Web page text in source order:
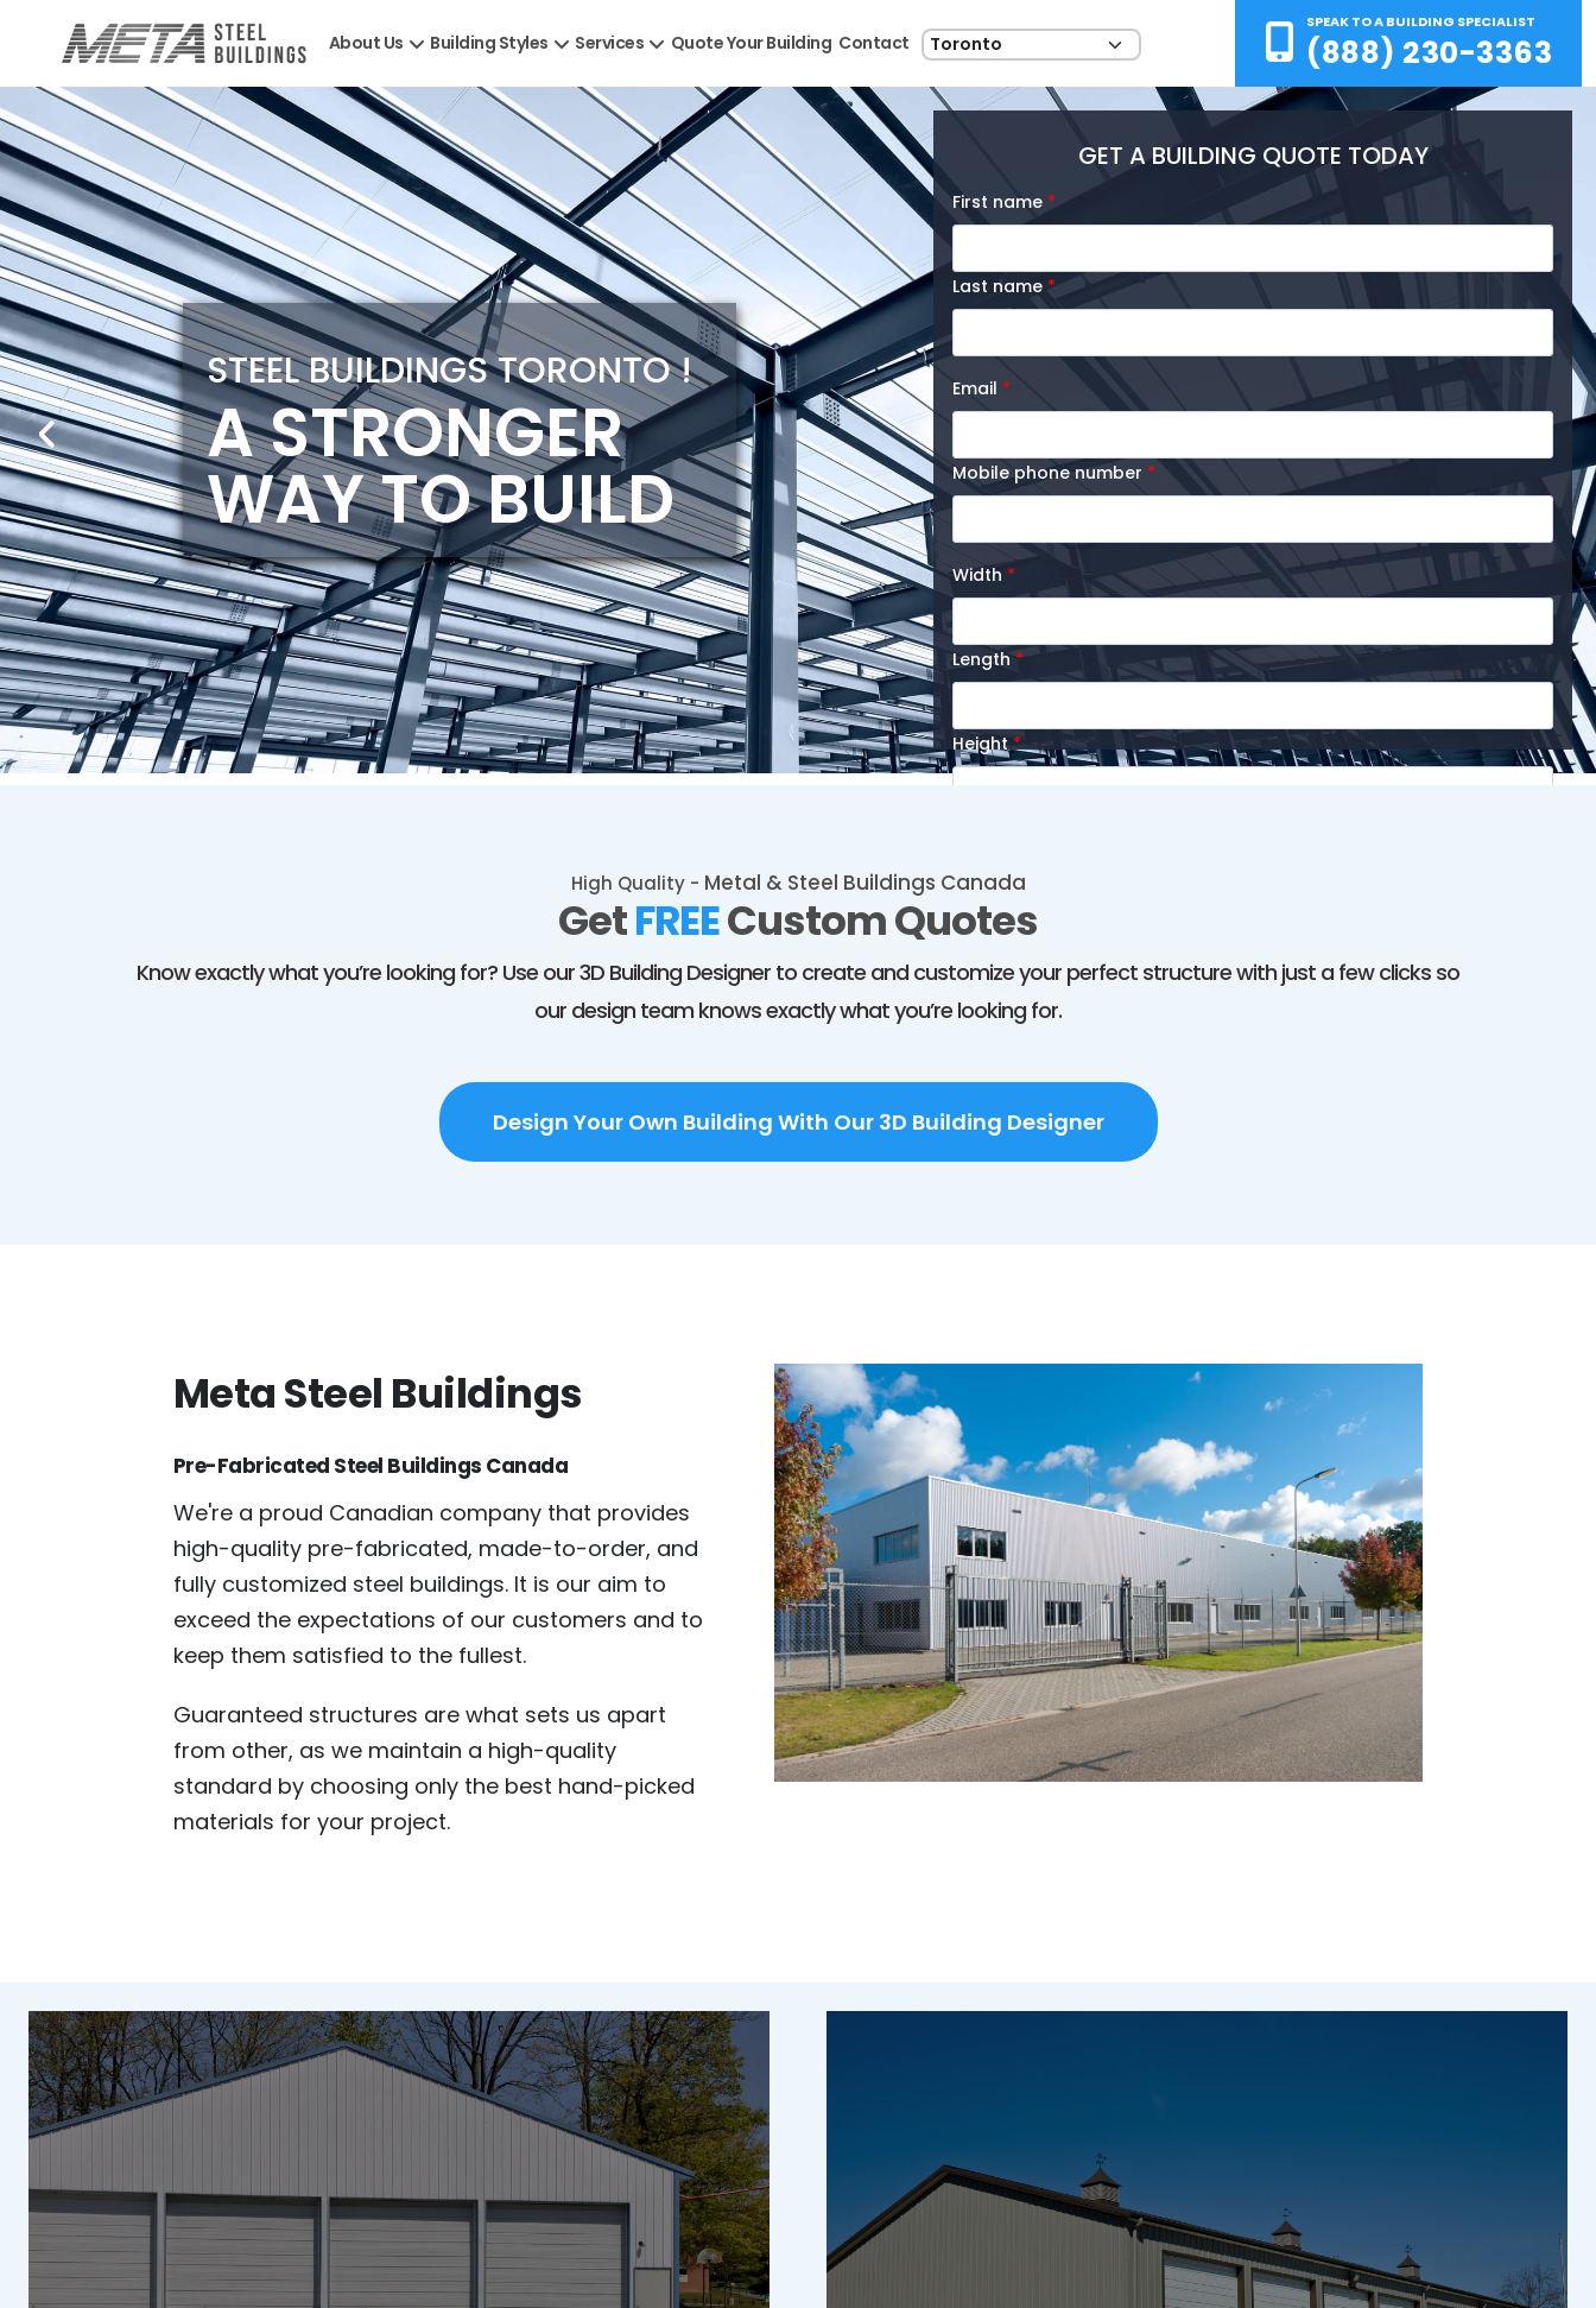
About Us Building Styles Services Quote Your Building Contact
SPEAK TO A BUILDING SPECIALIST
(888) 230-3363
STEEL BUILDINGS TORONTO !
A STRONGER
WAY TO BUILD
GET A BUILDING QUOTE TODAY
First name *
Last name *
Email *
Mobile phone number *
Width *
Length*
Height*
I agree to receive SMS messages and updates from
Buildings. My phone number will not be shared or sold to third parties.
GET A PRICE ESTIMATE
High Quality - Metal & Steel Buildings Canada
GetFREECustom Quotes
Know exactly what you’re looking for? Use our 3D Building Designer to create and customize your perfect structure with just a few clicks so
our design team knows exactly what you’re looking for.
Design Your Own Building With Our 3D Building Designer
Meta Steel Buildings
Pre-Fabricated Steel Buildings Canada
We're a proud Canadian company that provides
high-quality pre-fabricated, made-to-order, and
fully customized steel buildings. It is our aim to
exceed the expectations of our customers and to
keep them satisfied to the fullest.
Guaranteed structures are what sets us apart
from other, as we maintain a high-quality
standard by choosing only the best hand-picked
materials for your project.